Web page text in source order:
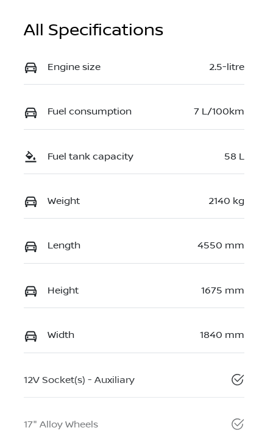
All Specifications
Engine size 2.5-litre
Fuel consumption 7 L/100km
Fuel tank capacity 58 L
Weight 2140 kg
Length 4550 mm
Height 1675 mm
Width 1840 mm
12V Socket(s) - Auxiliary
17" Alloy Wheels